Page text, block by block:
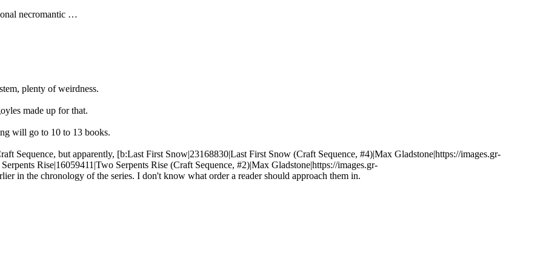
necromantic …
plenty of weirdness.
made up for that.
will go to 10 to 13 books.
Sequence, but apparently, [b:Last First Snow|23168830|Last First Snow (Craft Sequence, #4)|Max Gladstone|https://images.gr-
Rise|16059411|Two Serpents Rise (Craft Sequence, #2)|Max Gladstone|https://images.gr-
in the chronology of the series. I don't know what order a reader should approach them in.